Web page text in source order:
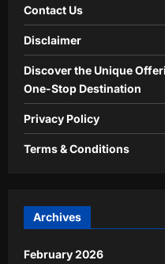
Contact Us
Disclaimer
Discover the Unique
One-Stop Destination
Privacy Policy
Terms & Conditions
Archives
February 2026